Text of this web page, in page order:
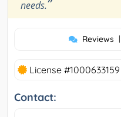
needs.”
Reviews |
License #1000633159
Contact: